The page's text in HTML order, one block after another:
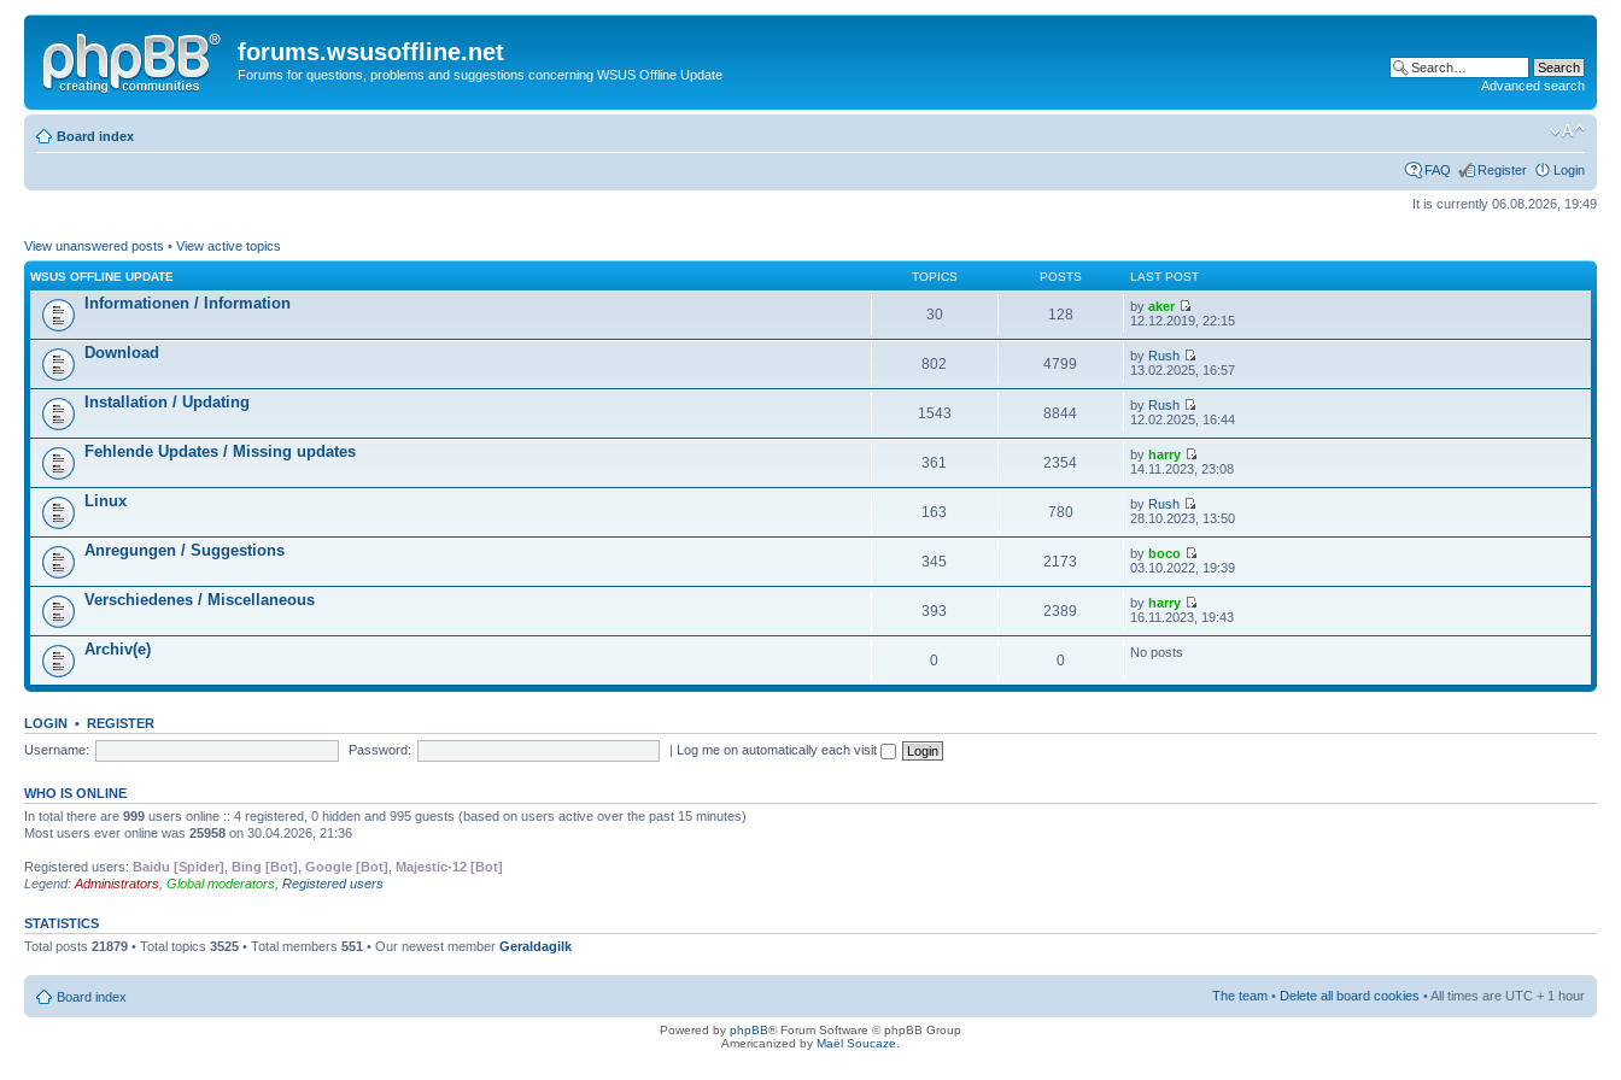
forums.wsusoffline.net
Forums for questions, problems and suggestions concerning WSUS Offline Update
Advanced search
Board index
FAQ Register Login
It is currently 06.08.2026, 19:49
View unanswered posts • View active topics
WSUS OFFLINE UPDATE TOPICS POSTS LAST POST
Informationen / Information
30 128 byaker
12.12.2019, 22:15
Download
802 4799 by Rush
13.02.2025, 16:57
Installation / Updating
1543 8844 by Rush
12.02.2025, 16:44
Fehlende Updates / Missing updates
361 2354 byharry
14.11.2023, 23:08
Linux
163 780 by Rush
28.10.2023, 13:50
Anregungen / Suggestions
345 2173 byboco
03.10.2022, 19:39
Verschiedenes / Miscellaneous
393 2389 byharry
16.11.2023, 19:43
Archiv(e)
0 0 No posts
LOGIN • REGISTER
Username:
Password: | Log me on automatically each visit
WHO IS ONLINE
In total there are 999 users online :: 4 registered, 0 hidden and 995 guests (based on users active over the past 15 minutes)
Most users ever online was 25958 on 30.04.2026, 21:36
Registered users: Baidu [Spider] Bing [Bot] Google [Bot] Majestic-12 [Bot]
Legend: Administrators Global moderators Registered users
STATISTICS
Total posts 21879 • Total topics 3525 • Total members 551 • Our newest member Geraldagilk
Board index The team • Delete all board cookies • All times are UTC + 1 hour
Powered by phpBB® Forum Software © phpBB Group
Americanized by Maël Soucaze